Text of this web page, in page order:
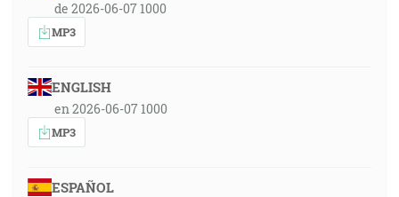
de 2026-06-07 1000
MP3
ENGLISH
en 2026-06-07 1000
MP3
ESPAÑOL